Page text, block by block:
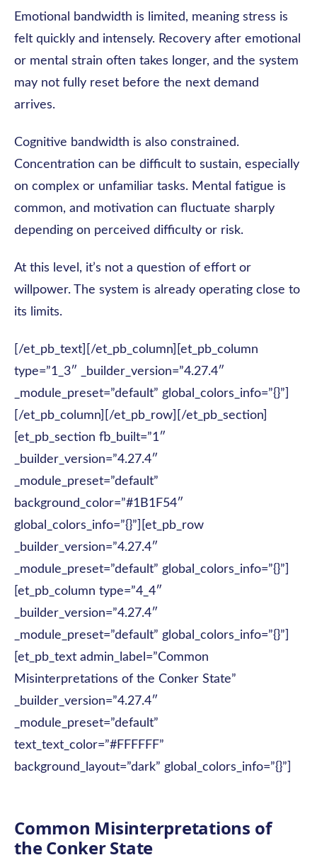
Emotional bandwidth is limited, meaning stress is
felt quickly and intensely. Recovery after emotional
or mental strain often takes longer, and the system
may not fully reset before the next demand
arrives.
Cognitive bandwidth is also constrained.
Concentration can be difficult to sustain, especially
on complex or unfamiliar tasks. Mental fatigue is
common, and motivation can fluctuate sharply
depending on perceived difficulty or risk.
At this level, it’s not a question of effort or
willpower. The system is already operating close to
its limits.
[/et_pb_text][/et_pb_column][et_pb_column
type=”1_3″ _builder_version=”4.27.4″
_module_preset=”default” global_colors_info=”{}”]
[/et_pb_column][/et_pb_row][/et_pb_section]
[et_pb_section fb_built=”1″
_builder_version=”4.27.4″
_module_preset=”default”
background_color=”#1B1F54″
global_colors_info=”{}”][et_pb_row
_builder_version=”4.27.4″
_module_preset=”default” global_colors_info=”{}”]
[et_pb_column type=”4_4″
_builder_version=”4.27.4″
_module_preset=”default” global_colors_info=”{}”]
[et_pb_text admin_label=”Common
Misinterpretations of the Conker State”
_builder_version=”4.27.4″
_module_preset=”default”
text_text_color=”#FFFFFF”
background_layout=”dark” global_colors_info=”{}”]
Common Misinterpretations of
the Conker State